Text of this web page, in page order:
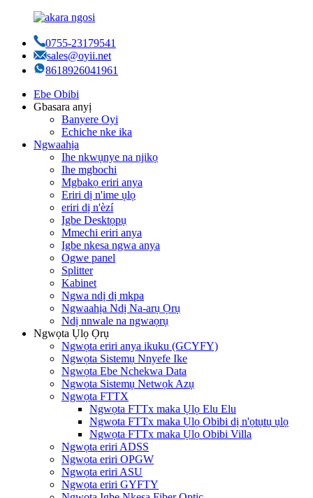
0755-23179541
sales@oyii.net
8618926041961
Ebe Obibi
Gbasara anyị
Banyere Oyi
Echiche nke ika
Ngwaahịa
Ihe nkwụnye na njikọ
Ihe mgbochi
Mgbakọ eriri anya
Eriri dị n'ime ụlọ
eriri dị n'èzí
Igbe Desktọpụ
Mmechi eriri anya
Igbe nkesa ngwa anya
Ogwe panel
Splitter
Kabinet
Ngwa ndị dị mkpa
Ngwaahịa Ndị Na-arụ Ọrụ
Ndị nnwale na ngwaọrụ
Ngwọta Ụlọ Ọrụ
Ngwọta eriri anya ikuku (GCYFY)
Ngwọta Sistemụ Nnyefe Ike
Ngwọta Ebe Nchekwa Data
Ngwọta Sistemụ Netwọk Azụ
Ngwọta FTTX
Ngwọta FTTx maka Ụlọ Elu Elu
Ngwọta FTTx maka Ụlọ Obibi dị n'ọtụtụ ụlọ
Ngwọta FTTx maka Ụlọ Obibi Villa
Ngwọta eriri ADSS
Ngwọta eriri OPGW
Ngwọta eriri ASU
Ngwọta eriri GYFTY